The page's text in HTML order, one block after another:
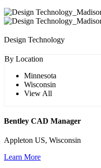
Design Technology
By Location
Minnesota
Wisconsin
View All
Bentley CAD Manager
Appleton US, Wisconsin
Learn More